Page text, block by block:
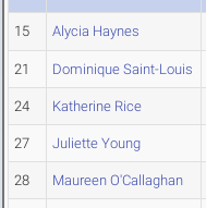
15 Alycia Haynes
21 Dominique Saint-Louis
24 Katherine Rice
27 Juliette Young
28 Maureen O'Callaghan